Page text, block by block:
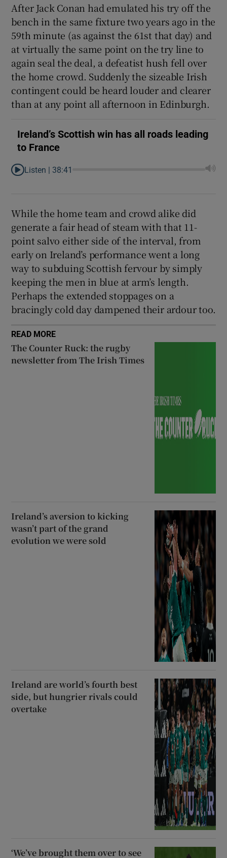
Show Sponsored sub sections
After Jack Conan had emulated his try off the
bench in the same fixture two years ago in the
59th minute (as against the 61st that day) and
at virtually the same point on the try line to
again seal the deal, a defeatist hush fell over
the home crowd. Suddenly the sizeable Irish
contingent could be heard louder and clearer
than at any point all afternoon in Edinburgh.
Ireland’s Scottish win has all roads leading
to France
Listen | 38:41
While the home team and crowd alike did
generate a fair head of steam with that 11-
point salvo either side of the interval, from
early on Ireland’s performance went a long
way to subduing Scottish fervour by simply
keeping the men in blue at arm’s length.
Perhaps the extended stoppages on a
bracingly cold day dampened their ardour too.
READ MORE
The Counter Ruck: the rugby
newsletter from The Irish Times
Ireland’s aversion to kicking
wasn’t part of the grand
evolution we were sold
Ireland are world’s fourth best
side, but hungrier rivals could
overtake
‘We’ve brought them over to see